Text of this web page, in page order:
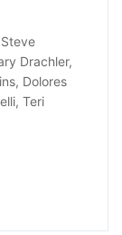
Drachler,
Dolores
Teri